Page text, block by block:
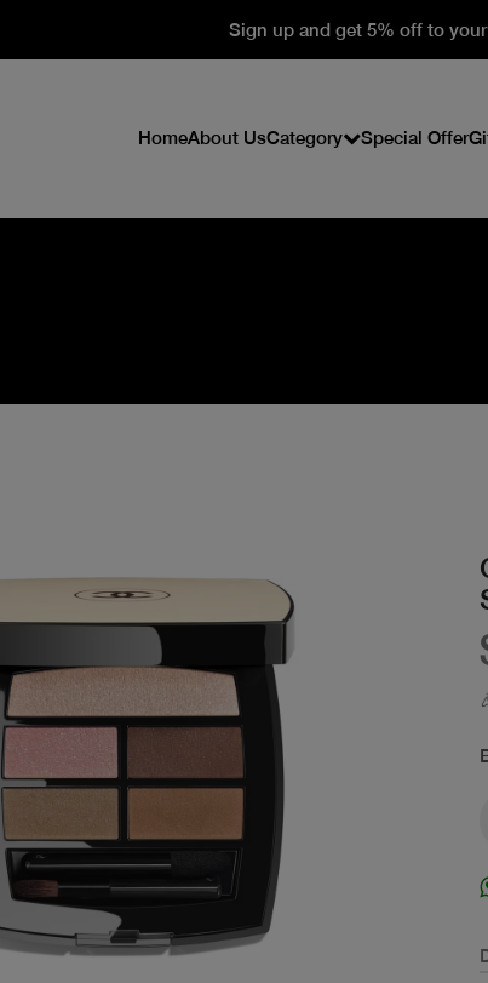
Sign up and get 5% off to
HomeAbout UsCategory Special Offer